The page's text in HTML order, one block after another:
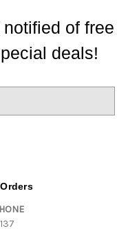
of free
deals!